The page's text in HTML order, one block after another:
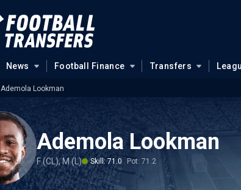
News Football Finance Transfers
Ademola Lookman
Ademola Lookman
F (CL), M (L) Skill: 71.0 Pot: 71.2